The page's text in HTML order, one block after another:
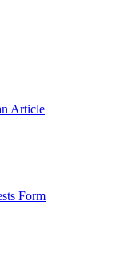
Article
Form